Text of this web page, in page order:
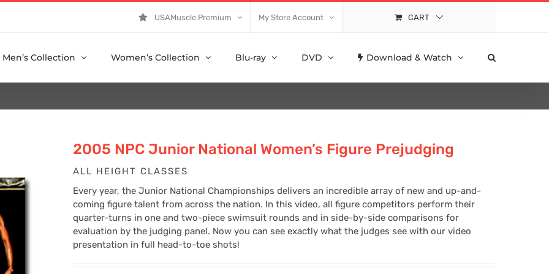
USAMuscle Premium My Store Account CART
Men’s Collection Women’s Collection Blu-ray DVD Download & Watch
2005 NPC Junior National Women’s Figure Prejudging
ALL HEIGHT CLASSES
Every year, the Junior National Championships delivers an incredible array of new and up-and-
coming figure talent from across the nation. In this video, all figure competitors perform their
quarter-turns in one and two-piece swimsuit rounds and in side-by-side comparisons for
evaluation by the judging panel. Now you can see exactly what the judges see with our video
presentation in full head-to-toe shots!